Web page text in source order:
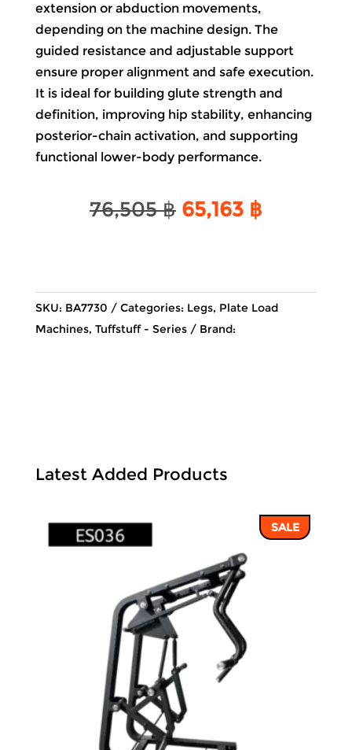
extension or abduction movements,
depending on the machine design. The
guided resistance and adjustable support
ensure proper alignment and safe execution.
It is ideal for building glute strength and
definition, improving hip stability, enhancing
posterior-chain activation, and supporting
functional lower-body performance.
76,505฿ Original
65,163 ฿Current
SKU: BA7730 Categories: Legs, Plate Load
Machines, Tuffstuff - Series Brand:
Latest Added Products
SALE